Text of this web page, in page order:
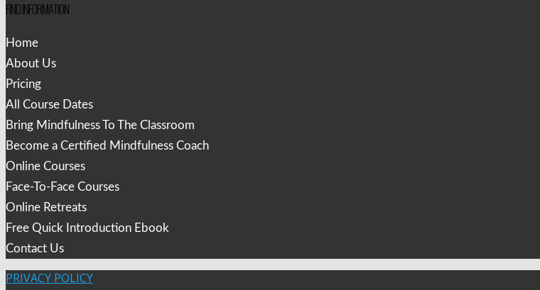
FIND INFORMATION
Home
About Us
Pricing
All Course Dates
Bring Mindfulness To The Classroom
Become a Certified Mindfulness Coach
Online Courses
Face-To-Face Courses
Online Retreats
Free Quick Introduction Ebook
Contact Us
PRIVACY POLICY